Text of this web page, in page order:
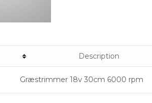
Description
Græstrimmer 18v 30cm 6000 rpm